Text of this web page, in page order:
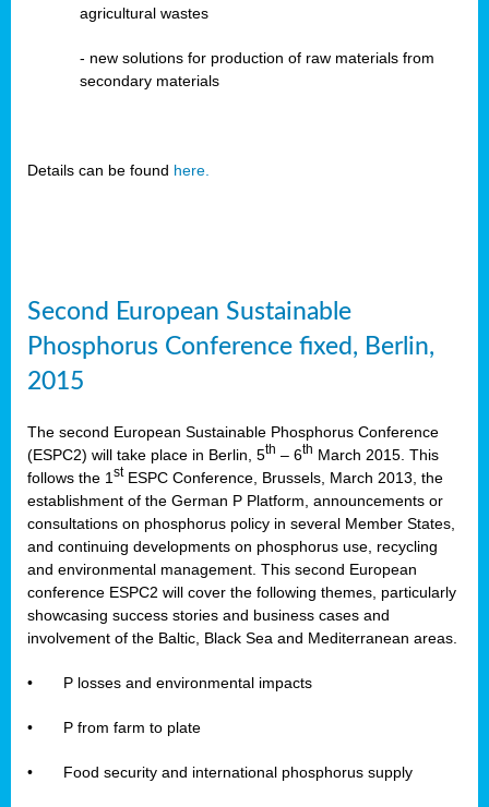
agricultural wastes
- new solutions for production of raw materials from
secondary materials
Details can be found here.
Second European Sustainable
Phosphorus Conference fixed, Berlin,
2015
The second European Sustainable Phosphorus Conference
(ESPC2) will take place in Berlin, 5th – 6th March 2015. This
follows the 1 stESPC Conference, Brussels, March 2013, the
establishment of the German P Platform, announcements or
consultations on phosphorus policy in several Member States,
and continuing developments on phosphorus use, recycling
and environmental management. This second European
conference ESPC2 will cover the following themes, particularly
showcasing success stories and business cases and
involvement of the Baltic, Black Sea and Mediterranean areas.
• P losses and environmental impacts
• P from farm to plate
• Food security and international phosphorus supply